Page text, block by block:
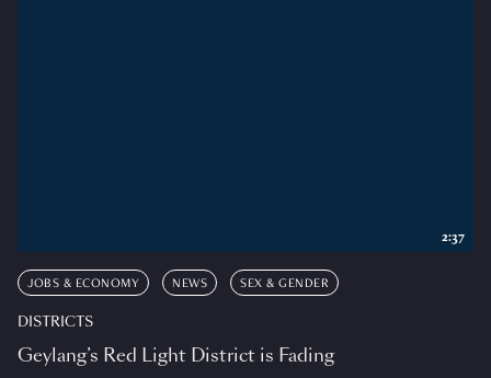
JOBS & ECONOMY NEWS SEX & GENDER
DISTRICTS
Geylang’s Red Light District is Fading
2:37